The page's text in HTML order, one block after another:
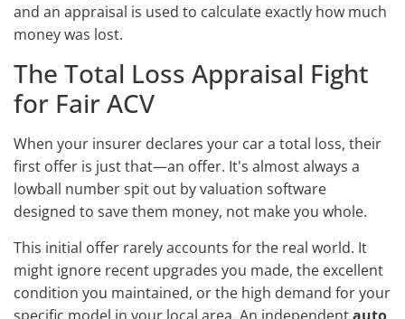
and an appraisal is used to calculate exactly how much
money was lost.
The Total Loss Appraisal Fight
for Fair ACV
When your insurer declares your car a total loss, their
first offer is just that—an offer. It's almost always a
lowball number spit out by valuation software
designed to save them money, not make you whole.
This initial offer rarely accounts for the real world. It
might ignore recent upgrades you made, the excellent
condition you maintained, or the high demand for your
specific model in your local area. An independentauto